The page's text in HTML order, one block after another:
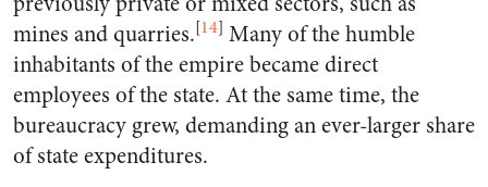
mines and quarries.[14] Many of the humble
inhabitants of the empire became direct
employees of the state. At the same time, the
bureaucracy grew, demanding an ever-larger share
of state expenditures.